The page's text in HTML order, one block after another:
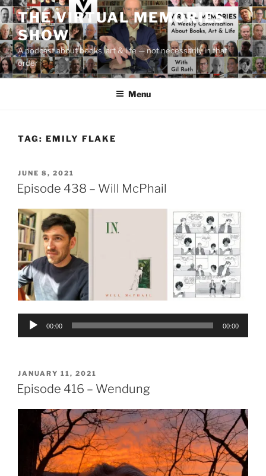
Skip
to
content
THE VIRTUAL MEMORIES
SHOW
A podcast about books, art & life — not necessarily in that
order
Menu
TAG: EMILY FLAKE
POSTED
ON
JUNE 8, 2021
Episode 438 – Will McPhail
Audio
00:00 00:00
POSTED
ON
JANUARY 11, 2021
Episode 416 – Wendung